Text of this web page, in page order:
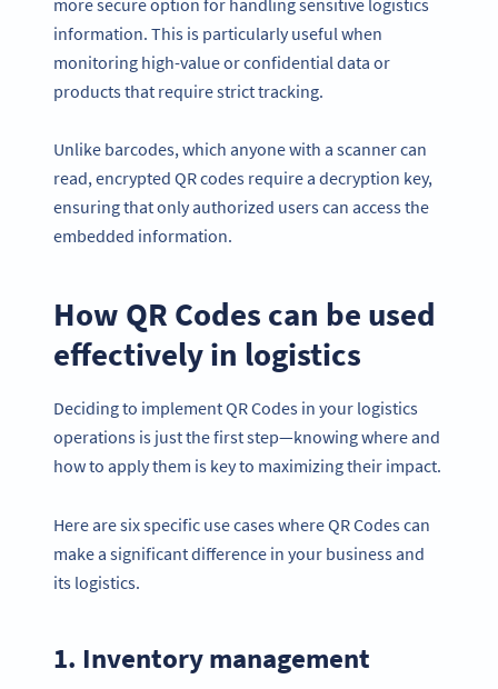
information. This is particularly useful when
monitoring high-value or confidential data or
products that require strict tracking.
Unlike barcodes, which anyone with a scanner can
read, encrypted QR codes require a decryption key,
ensuring that only authorized users can access the
embedded information.
How QR Codes can be used
effectively in logistics
Deciding to implement QR Codes in your logistics
operations is just the first step—knowing where and
how to apply them is key to maximizing their impact.
Here are six specific use cases where QR Codes can
make a significant difference in your business and
its logistics.
1. Inventory management